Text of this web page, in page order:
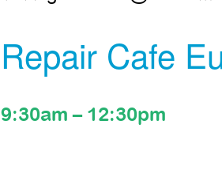
Repair Cafe
9:30am – 12:30pm